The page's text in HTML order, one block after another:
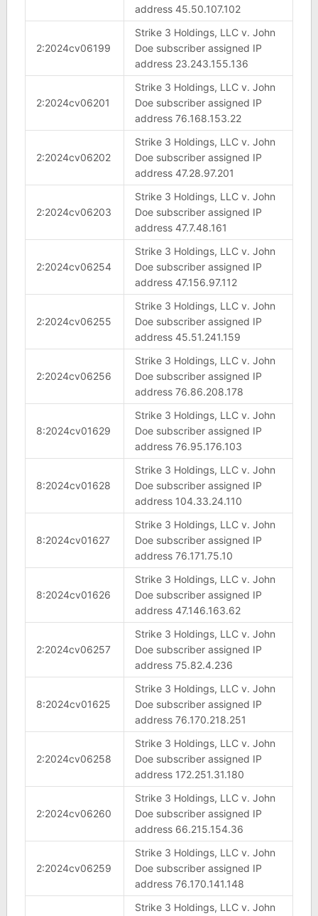
address 45.50.107.102
2:2024cv06199
Strike 3 Holdings, LLC v. John
Doe subscriber assigned IP
address 23.243.155.136
2:2024cv06201
Strike 3 Holdings, LLC v. John
Doe subscriber assigned IP
address 76.168.153.22
2:2024cv06202
Strike 3 Holdings, LLC v. John
Doe subscriber assigned IP
address 47.28.97.201
2:2024cv06203
Strike 3 Holdings, LLC v. John
Doe subscriber assigned IP
address 47.7.48.161
2:2024cv06254
Strike 3 Holdings, LLC v. John
Doe subscriber assigned IP
address 47.156.97.112
2:2024cv06255
Strike 3 Holdings, LLC v. John
Doe subscriber assigned IP
address 45.51.241.159
2:2024cv06256
Strike 3 Holdings, LLC v. John
Doe subscriber assigned IP
address 76.86.208.178
8:2024cv01629
Strike 3 Holdings, LLC v. John
Doe subscriber assigned IP
address 76.95.176.103
8:2024cv01628
Strike 3 Holdings, LLC v. John
Doe subscriber assigned IP
address 104.33.24.110
8:2024cv01627
Strike 3 Holdings, LLC v. John
Doe subscriber assigned IP
address 76.171.75.10
8:2024cv01626
Strike 3 Holdings, LLC v. John
Doe subscriber assigned IP
address 47.146.163.62
2:2024cv06257
Strike 3 Holdings, LLC v. John
Doe subscriber assigned IP
address 75.82.4.236
8:2024cv01625
Strike 3 Holdings, LLC v. John
Doe subscriber assigned IP
address 76.170.218.251
2:2024cv06258
Strike 3 Holdings, LLC v. John
Doe subscriber assigned IP
address 172.251.31.180
2:2024cv06260
Strike 3 Holdings, LLC v. John
Doe subscriber assigned IP
address 66.215.154.36
2:2024cv06259
Strike 3 Holdings, LLC v. John
Doe subscriber assigned IP
address 76.170.141.148
Strike 3 Holdings, LLC v. John